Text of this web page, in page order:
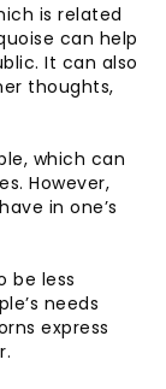
is related
can help
It can also
thoughts,
which can
However,
in one’s
be less
needs
express